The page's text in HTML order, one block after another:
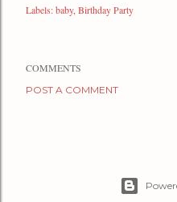
Labels:baby Birthday Party
COMMENTS
POST A COMMENT